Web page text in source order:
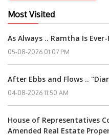
Most Visited
As Always .. Ramtha Is
05-08-2026 01:07 PM
After Ebbs and Flows ..
04-08-2026 11:50 AM
House of Representatives
Amended Real Estate